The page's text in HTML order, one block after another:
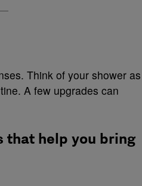
Think of your shower as
A few upgrades can
that help you bring